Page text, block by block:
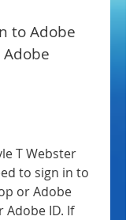
to sign in to
or Adobe
Adobe ID. If